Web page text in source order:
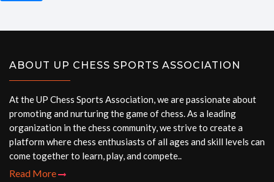
ABOUT UP CHESS SPORTS ASSOCIATION
At the UP Chess Sports Association, we are passionate about
promoting and nurturing the game of chess. As a leading
organization in the chess community, we strive to create a
platform where chess enthusiasts of all ages and skill levels can
come together to learn, play, and compete..
Read More